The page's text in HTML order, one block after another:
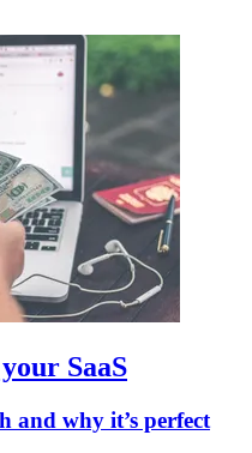
SaaS
and why it’s perfect